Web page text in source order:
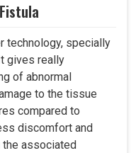
technology, specially
gives really
of abnormal
to the tissue
compared to
discomfort and
associated